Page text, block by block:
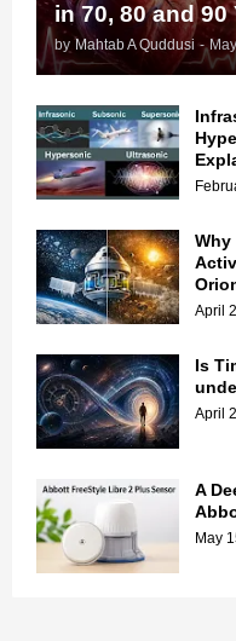
in 70, 80 and
by Mahtab A Quddusi -
Why
April
Is
April
A
May